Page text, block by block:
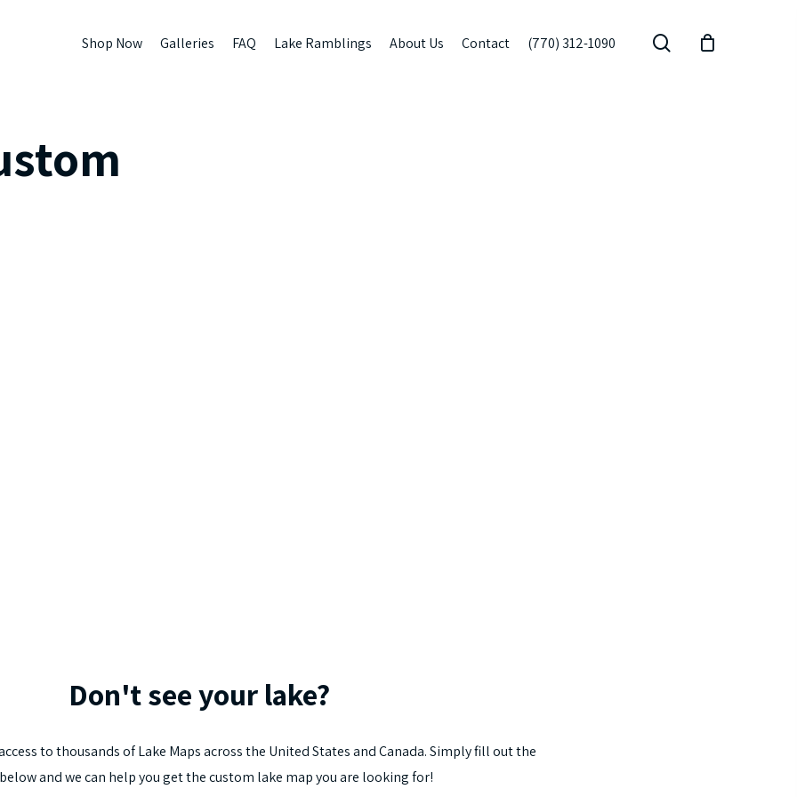
Shop Now Galleries FAQ Lake Ramblings About Us Contact (770) 312-1090 search
Don'tseeyour lake?
tothousandsofLake Mapsacrossthe UnitedStatesandCanada.Simplyfilloutthe
belowandwecan helpyougetthecustom lake mapyouare lookingfor!